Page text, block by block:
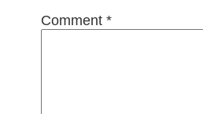
Comment *